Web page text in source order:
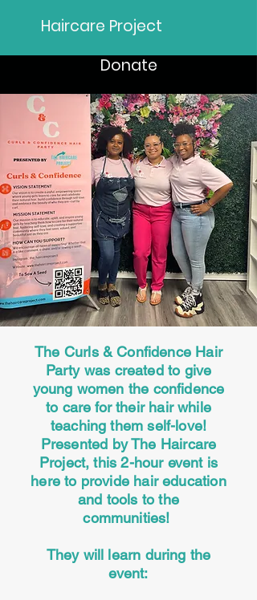
Haircare Project
Donate
The Curls & Confidence Hair
Party was created to give
young women the confidence
to care for their hair while
teaching them self-love!
Presented by The Haircare
Project, this 2-hour event is
here to provide hair education
and tools to the
communities!
They will learn during the
event: